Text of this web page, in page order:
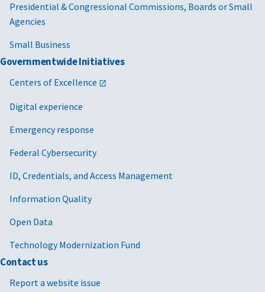
Presidential & Congressional Commissions, Boards or Small
Agencies
Small Business
Governmentwide Initiatives
Centers of Excellence
Digital experience
Emergency response
Federal Cybersecurity
ID, Credentials, and Access Management
Information Quality
Open Data
Technology Modernization Fund
Contact us
Report a website issue